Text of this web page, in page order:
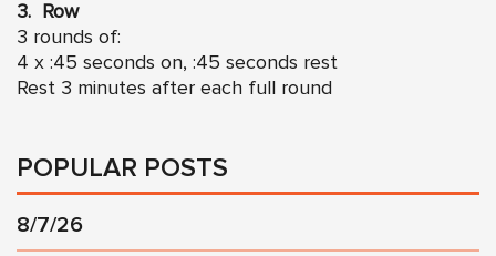
3. Row
3 rounds of:
4 x :45 seconds on, :45 seconds rest
Rest 3 minutes after each full round
POPULAR POSTS
8/7/26